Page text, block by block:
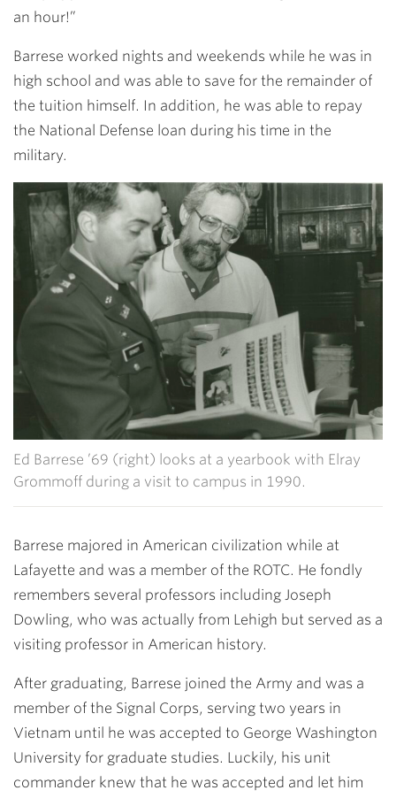
an hour!”
Barrese worked nights and weekends while he was in
high school and was able to save for the remainder of
the tuition himself. In addition, he was able to repay
the National Defense loan during his time in the
military.
Ed Barrese ’69 (right) looks at a yearbook with Elray
Grommoff during a visit to campus in 1990.
Barrese majored in American civilization while at
Lafayette and was a member of the ROTC. He fondly
remembers several professors including Joseph
Dowling, who was actually from Lehigh but served as a
visiting professor in American history.
After graduating, Barrese joined the Army and was a
member of the Signal Corps, serving two years in
Vietnam until he was accepted to George Washington
University for graduate studies. Luckily, his unit
commander knew that he was accepted and let him